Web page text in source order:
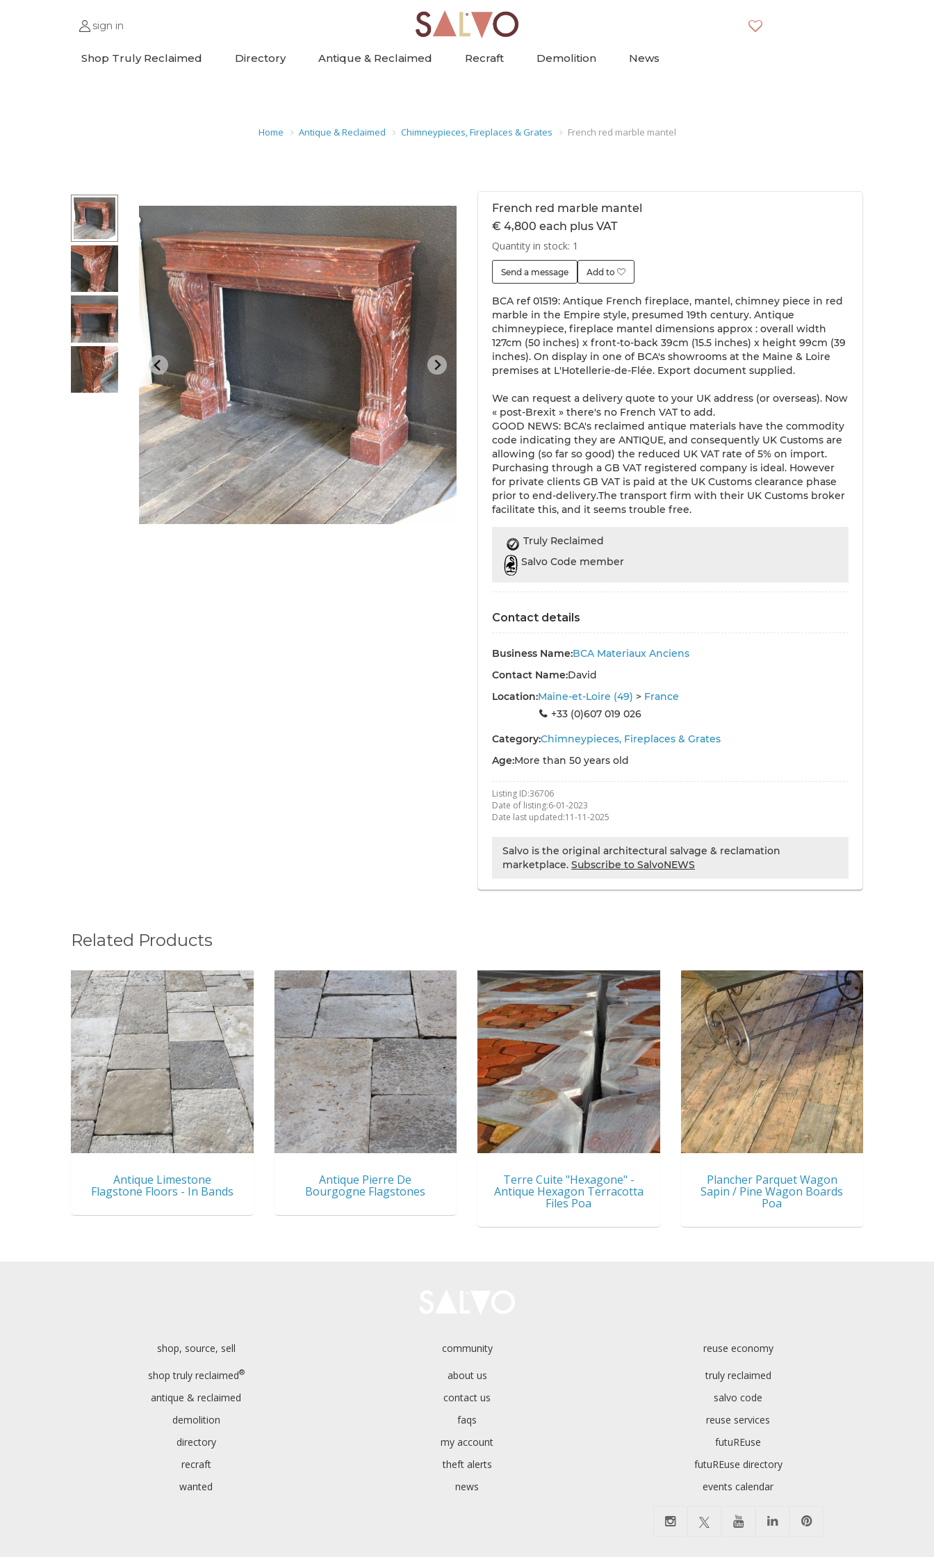
sign in
Shop Truly Reclaimed Directory Antique & Reclaimed Recraft Demolition News
Home Antique & Reclaimed Chimneypieces, Fireplaces & Grates French red marble mantel
French red marble mantel
€ 4,800 each plus VAT
Quantity in stock: 1
Send a message Add to
BCA ref 01519: Antique French fireplace, mantel, chimney piece in red
marble in the Empire style, presumed 19th century. Antique
chimneypiece, fireplace mantel dimensions approx : overall width
127cm (50 inches) x front-to-back 39cm (15.5 inches) x height 99cm (39
inches). On display in one of BCA's showrooms at the Maine & Loire
premises at L'Hotellerie-de-Flée. Export document supplied.
We can request a delivery quote to your UK address (or overseas). Now
« post-Brexit » there's no French VAT to add.
GOOD NEWS: BCA's reclaimed antique materials have the commodity
code indicating they are ANTIQUE, and consequently UK Customs are
allowing (so far so good) the reduced UK VAT rate of 5% on import.
Purchasing through a GB VAT registered company is ideal. However
for private clients GB VAT is paid at the UK Customs clearance phase
prior to end-delivery.The transport firm with their UK Customs broker
facilitate this, and it seems trouble free.
Truly Reclaimed
Salvo Code member
Contact details
Business Name:BCA Materiaux Anciens
Contact Name:David
Location:Maine-et-Loire (49) > France
+33 (0)607 019 026
Category:Chimneypieces, Fireplaces & Grates
Age:More than 50 years old
Listing ID:36706
Date of listing:6-01-2023
Date last updated:11-11-2025
Salvo is the original architectural salvage & reclamation
marketplace. Subscribe to SalvoNEWS
Related Products
Antique Limestone
Flagstone Floors - In Bands
Antique Pierre De
Bourgogne Flagstones
Terre Cuite "Hexagone" -
Antique Hexagon Terracotta
Files Poa
Plancher Parquet Wagon
Sapin / Pine Wagon Boards
Poa
shop, source, sell
shop truly reclaimed®
antique & reclaimed
demolition
directory
recraft
wanted
community
about us
contact us
faqs
my account
theft alerts
news
reuse economy
truly reclaimed
salvo code
reuse services
futuREuse
futuREuse directory
events calendar